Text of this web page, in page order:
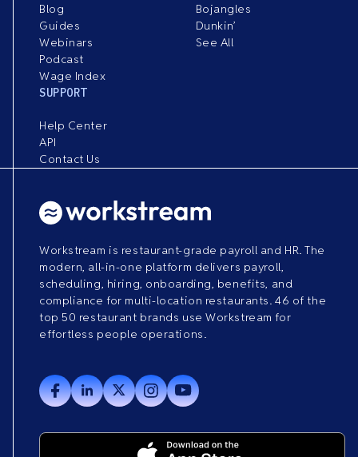
Blog
Guides
Webinars
Podcast
Wage Index
Bojangles
Dunkin’
See All
SUPPORT
Help Center
API
Contact Us
Workstream is restaurant-grade payroll and HR. The
modern, all-in-one platform delivers payroll,
scheduling, hiring, onboarding, benefits, and
compliance for multi-location restaurants. 46 of the
top 50 restaurant brands use Workstream for
effortless people operations.